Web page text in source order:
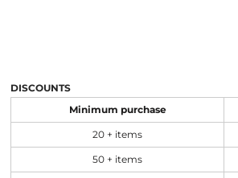
DISCOUNTS
Minimum purchase
20 + items
50 + items